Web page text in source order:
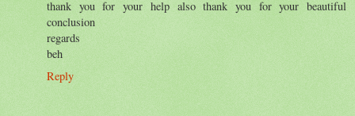
thank you for your help also thank you for your beautiful
conclusion
regards
beh
Reply